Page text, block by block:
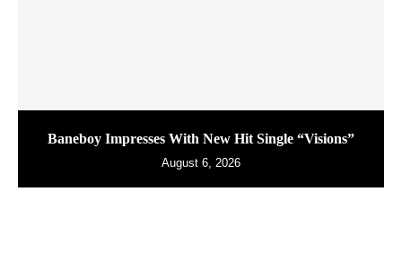
Baneboy Impresses With New Hit Single “Visions”
August 6, 2026